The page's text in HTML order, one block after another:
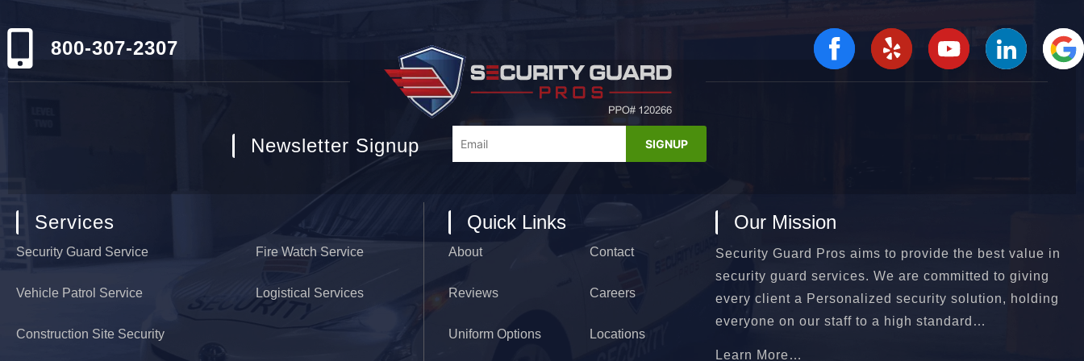
800-307-2307
Newsletter Signup
Services
Security Guard Service
Vehicle Patrol Service
Construction Site Security
Fire Watch Service
Logistical Services
Quick Links
About
Reviews
Uniform Options
Contact
Careers
Locations
Our Mission
Security Guard Pros aims to provide the best value in
security guard services. We are committed to giving
every client a Personalized security solution, holding
everyone on our staff to a high standard…
Learn More…